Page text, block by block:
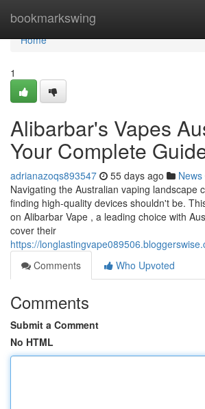
bookmarkswing
Home
Home
1
Alibarbar's Vapes
Your Complete
adrianazoqs893547 55 days ago News
Navigating the Australian vaping landscape
finding high-quality devices shouldn't be.
on Alibarbar Vape , a leading choice with
cover their
https://
Comments
Who Upvoted
Comments
Submit a Comment
No HTML